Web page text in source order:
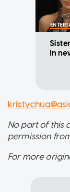
in
No part of this
permission
For more